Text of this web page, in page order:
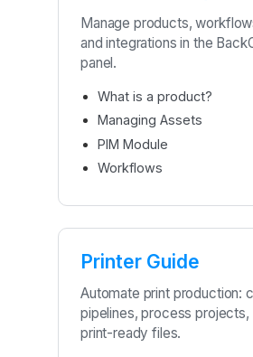
Manage products,
and integrations in the
panel.
What is a product?
Managing Assets
PIM Module
Workflows
Printer Guide
Automate print production:
pipelines, process projects,
print-ready files.